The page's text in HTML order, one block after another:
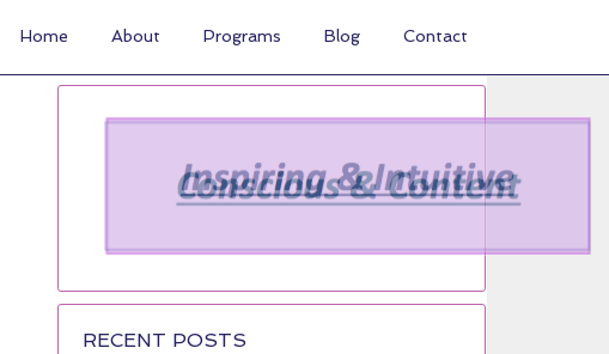
Home About Programs Blog Contact
RECENT POSTS